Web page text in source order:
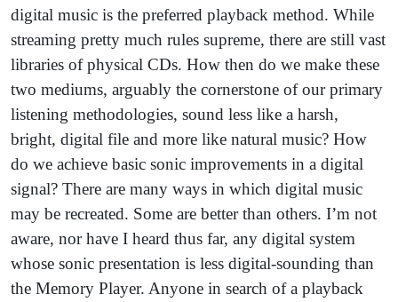
digital music is the preferred playback method. While
streaming pretty much rules supreme, there are still vast
libraries of physical CDs. How then do we make these
two mediums, arguably the cornerstone of our primary
listening methodologies, sound less like a harsh,
bright, digital file and more like natural music? How
do we achieve basic sonic improvements in a digital
signal? There are many ways in which digital music
may be recreated. Some are better than others. I’m not
aware, nor have I heard thus far, any digital system
whose sonic presentation is less digital-sounding than
the Memory Player. Anyone in search of a playback